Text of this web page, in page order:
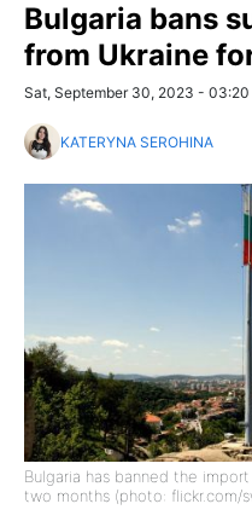
Bulgaria bans
from Ukraine
Sat, September 30, 2023 - 03:20
KATERYNA SEROHINA
Bulgaria has banned the
two months (photo: flickr.com/